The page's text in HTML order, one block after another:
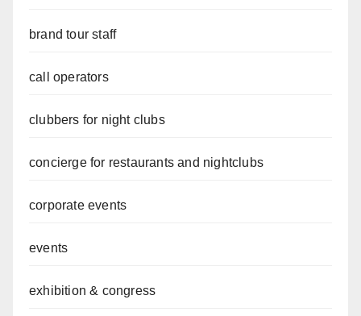
brand tour staff
call operators
clubbers for night clubs
concierge for restaurants and nightclubs
corporate events
events
exhibition & congress